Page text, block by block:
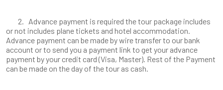
2. Advance payment is required the tour package includes
or not includes plane tickets and hotel accommodation.
Advance payment can be made by wire transfer to our bank
account or to send you a payment link to get your advance
payment by your credit card (Visa, Master). Rest of the Payment
can be made on the day of the tour as cash.